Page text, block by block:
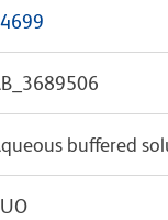
buffered